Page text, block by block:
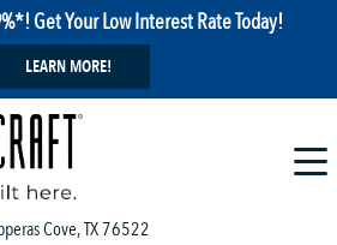
Get Your Low Interest Rate Today!
LEARN MORE!